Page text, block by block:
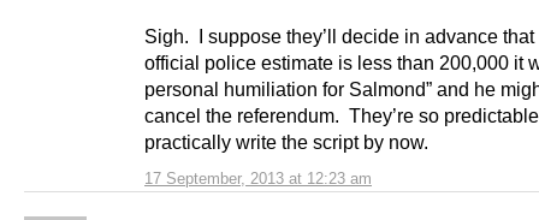
17 September, 2013 at 12:23 am
Sigh. I suppose they’ll decide in advance that
official police estimate is less than 200,000 it
personal humiliation for Salmond” and he
cancel the referendum. They’re so
practically write the script by now.